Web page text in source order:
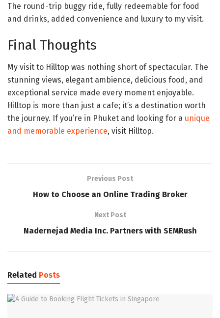
The round-trip buggy ride, fully redeemable for food
and drinks, added convenience and luxury to my visit.
Final Thoughts
My visit to Hilltop was nothing short of spectacular. The
stunning views, elegant ambience, delicious food, and
exceptional service made every moment enjoyable.
Hilltop is more than just a cafe; it’s a destination worth
the journey. If you’re in Phuket and looking for a unique
and memorable experience, visit Hilltop.
Previous Post
How to Choose an Online Trading Broker
Next Post
Nadernejad Media Inc. Partners with SEMRush
Related Posts